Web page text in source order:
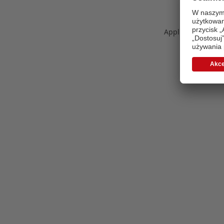
Application